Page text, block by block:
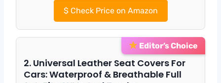
$Check Price on Amazon
Editor’s Choice
2. Universal Leather Seat Covers For
Cars: Waterproof & Breathable Full